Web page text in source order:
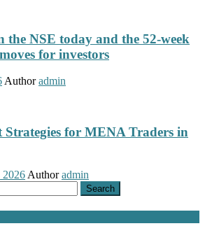
the NSE today and the 52-week
for investors
Author admin
Strategies for MENA Traders in
2026 Author admin